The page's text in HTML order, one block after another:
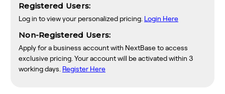
Registered Users:
Log in to view your personalized pricing. Login Here
Non-Registered Users:
Apply for a business account with NextBase to access
exclusive pricing. Your account will be activated within 3
working days. Register Here